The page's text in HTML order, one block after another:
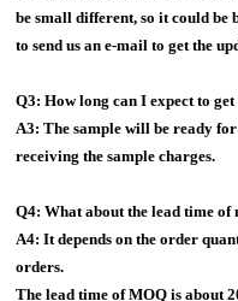
be small different, so it could be
to send us an e-mail to get the
Q3: How long can I expect to get
A3: The sample will be ready
receiving the sample charges.
Q4: What about the lead time of
A4: It depends on the order
orders.
The lead time of MOQ is about